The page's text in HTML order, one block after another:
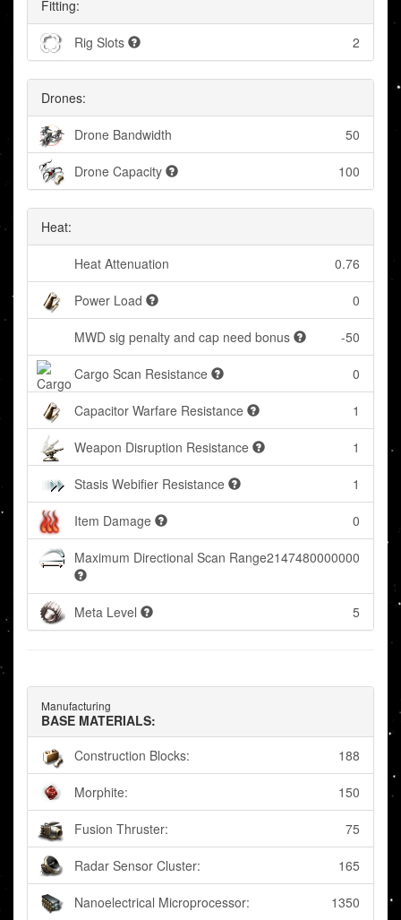
Fitting:
Rig Slots 2
Drones:
Drone Bandwidth 50
Drone Capacity 100
Heat:
Heat Attenuation 0.76
Power Load 0
MWD sig penalty and cap need bonus -50
Cargo Scan Resistance 0
Capacitor Warfare Resistance 1
Weapon Disruption Resistance 1
Stasis Webifier Resistance 1
Item Damage 0
Maximum Directional Scan Range2147480000000
Meta Level 5
Manufacturing
BASE MATERIALS:
Construction Blocks:
188
Morphite: 150
Fusion Thruster: 75
Radar Sensor Cluster: 165
Nanoelectrical Microprocessor: 1350